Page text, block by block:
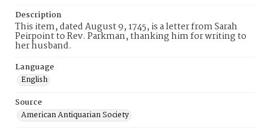
Description
This item, dated August 9, 1745, is a letter from Sarah
Peirpoint to Rev. Parkman, thanking him for writing to
her husband.
Language
English
Source
American Antiquarian Society